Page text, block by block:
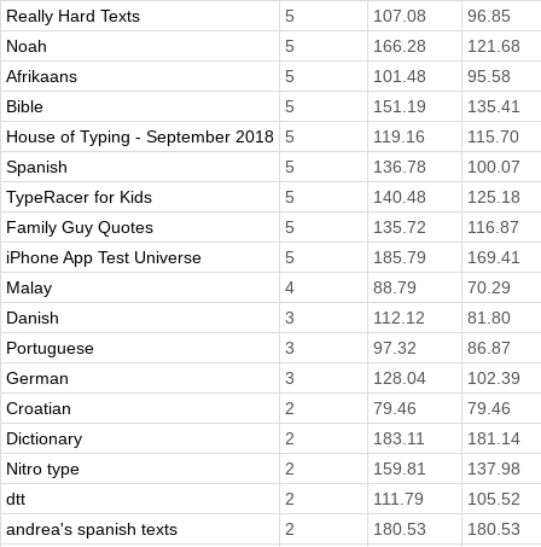
Really Hard Texts
5 107.08
96.85
Noah
5 166.28
121.68
Afrikaans
5 101.48
95.58
Bible
5 151.19
135.41
House of Typing - September 2018 5 119.16
115.70
Spanish
5 136.78
100.07
TypeRacer for Kids
5 140.48
125.18
Family Guy Quotes
5 135.72
116.87
iPhone App Test Universe
5 185.79
169.41
Malay
4 88.79
70.29
Danish
3 112.12
81.80
Portuguese
3 97.32
86.87
German
3 128.04
102.39
Croatian
2 79.46
79.46
Dictionary
2 183.11
181.14
Nitro type
2 159.81
137.98
dtt
2 111.79
105.52
andrea's spanish texts
2 180.53
180.53